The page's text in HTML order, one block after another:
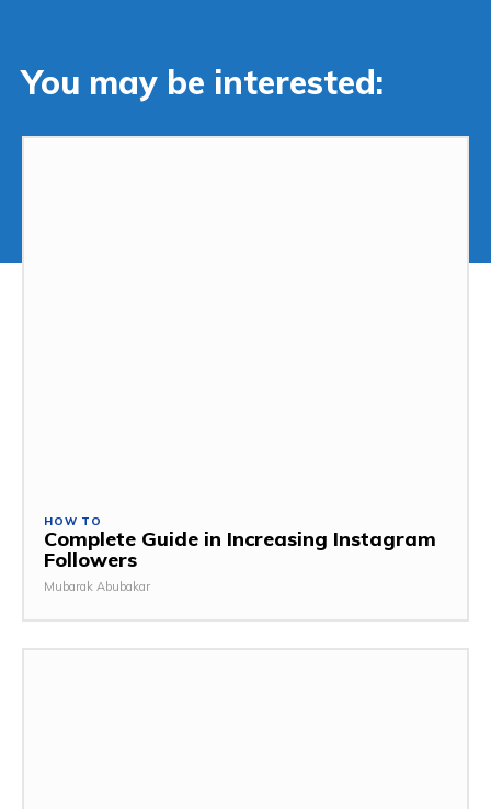
You may be interested:
HOW TO
Complete Guide in Increasing Instagram
Followers
Mubarak Abubakar